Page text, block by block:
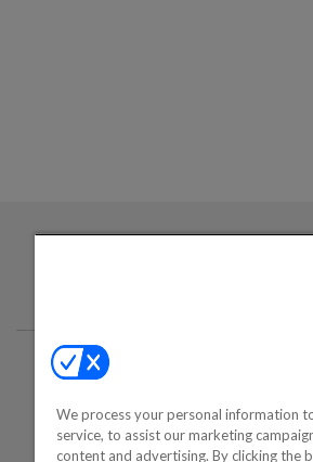
We process your personal information
service, to assist our marketing
content and advertising. By clicking the